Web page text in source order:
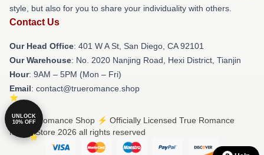
style, but also for you to share your individuality with others.
Contact Us
Our Head Office: 401 W A St, San Diego, CA 92101
Our Warehouse: No. 2020 Nanjing Road, Hexi District, Tianjin
Hour: 9AM – 5PM (Mon – Fri)
Email: contact@trueromance.shop
© True Romance Shop ⚡️ Officially Licensed True Romance
Merch Store 2026 all rights reserved
UNLOCK
10% OFF